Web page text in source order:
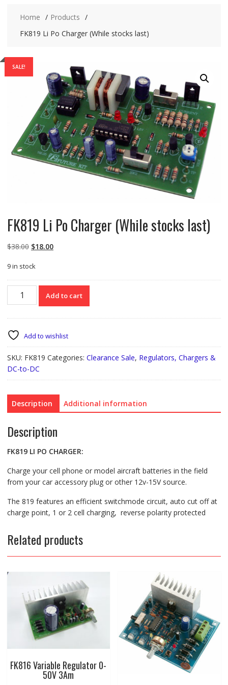
Home
Products
FK819 Li Po Charger (While stocks last)
SALE!
FK819 Li Po Charger (While stocks last)
$38.00 Original
was:
$38.00.
$18.00Current
$18.00.
9 in stock
FK819
(While
stocks
last)
quantity
Add to cart
Add to wishlist
SKU: FK819 Categories: Clearance Sale, Regulators, Chargers &
DC-to-DC
Description Additional information
Description
FK819 LI PO CHARGER:
Charge your cell phone or model aircraft batteries in the field
from your car accessory plug or other 12v-15V source.
The 819 features an efficient switchmode circuit, auto cut off at
charge point, 1 or 2 cell charging, reverse polarity protected
Related products
FK816 Variable Regulator 0-
50V 3Am